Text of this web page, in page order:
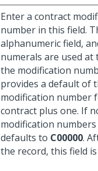
Enter a contract
number in this field.
alphanumeric field,
numerals are used at
the modification
provides a default of
modification number
contract plus one. If
modification
defaults to C00000.
the record, this field